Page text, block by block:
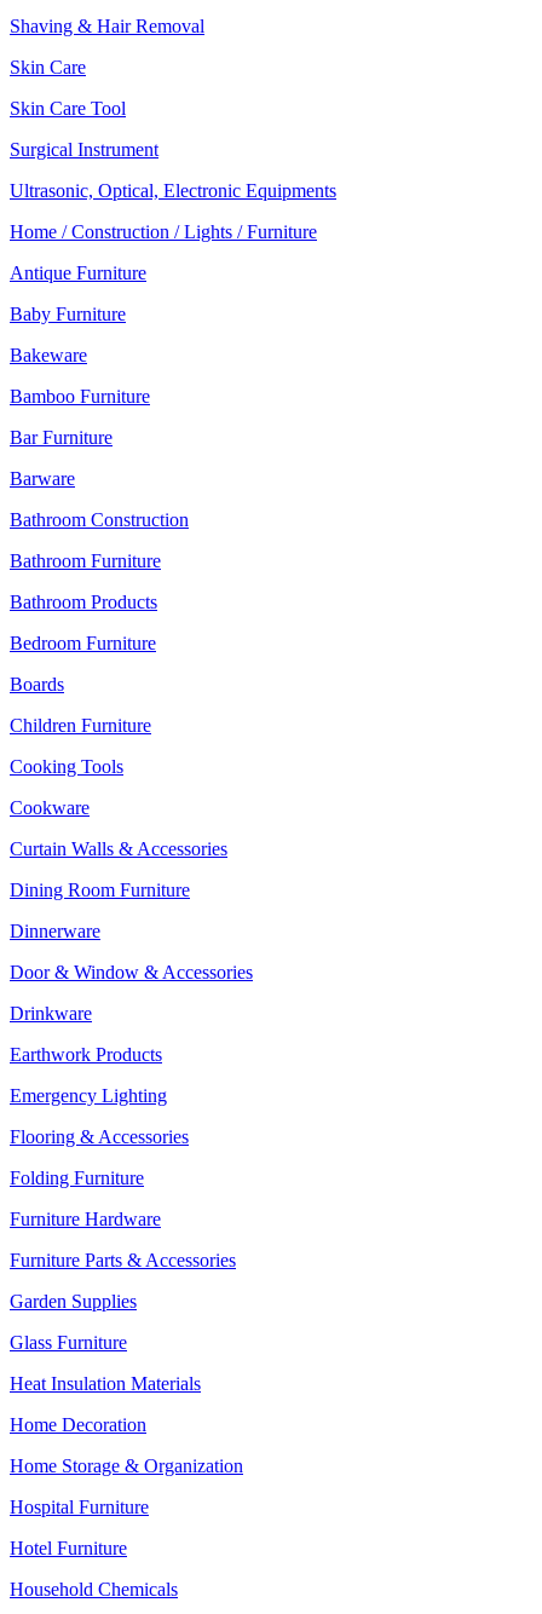
Shaving & Hair Removal
Skin Care
Skin Care Tool
Surgical Instrument
Ultrasonic, Optical, Electronic Equipments
Home / Construction / Lights / Furniture
Antique Furniture
Baby Furniture
Bakeware
Bamboo Furniture
Bar Furniture
Barware
Bathroom Construction
Bathroom Furniture
Bathroom Products
Bedroom Furniture
Boards
Children Furniture
Cooking Tools
Cookware
Curtain Walls & Accessories
Dining Room Furniture
Dinnerware
Door & Window & Accessories
Drinkware
Earthwork Products
Emergency Lighting
Flooring & Accessories
Folding Furniture
Furniture Hardware
Furniture Parts & Accessories
Garden Supplies
Glass Furniture
Heat Insulation Materials
Home Decoration
Home Storage & Organization
Hospital Furniture
Hotel Furniture
Household Chemicals